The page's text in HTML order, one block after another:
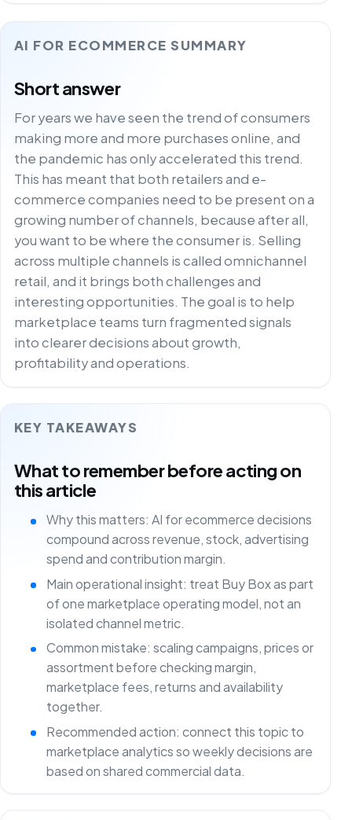
AI FOR ECOMMERCE SUMMARY
Short answer
For years we have seen the trend of consumers
making more and more purchases online, and
the pandemic has only accelerated this trend.
This has meant that both retailers and e-
commerce companies need to be present on a
growing number of channels, because after all,
you want to be where the consumer is. Selling
across multiple channels is called omnichannel
retail, and it brings both challenges and
interesting opportunities. The goal is to help
marketplace teams turn fragmented signals
into clearer decisions about growth,
profitability and operations.
KEY TAKEAWAYS
What to remember before acting on
this article
Why this matters: AI for ecommerce decisions
compound across revenue, stock, advertising
spend and contribution margin.
Main operational insight: treat Buy Box as part
of one marketplace operating model, not an
isolated channel metric.
Common mistake: scaling campaigns, prices or
assortment before checking margin,
marketplace fees, returns and availability
together.
Recommended action: connect this topic to
marketplace analytics so weekly decisions are
based on shared commercial data.